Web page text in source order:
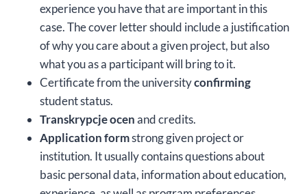
experience you have that are important in this
case. The cover letter should include a justification
of why you care about a given project, but also
what you as a participant will bring to it.
Certificate from the universityconfirming
student status.
Transkrypcje ocenand credits.
Application formstrong given project or
institution. It usually contains questions about
basic personal data, information about education,